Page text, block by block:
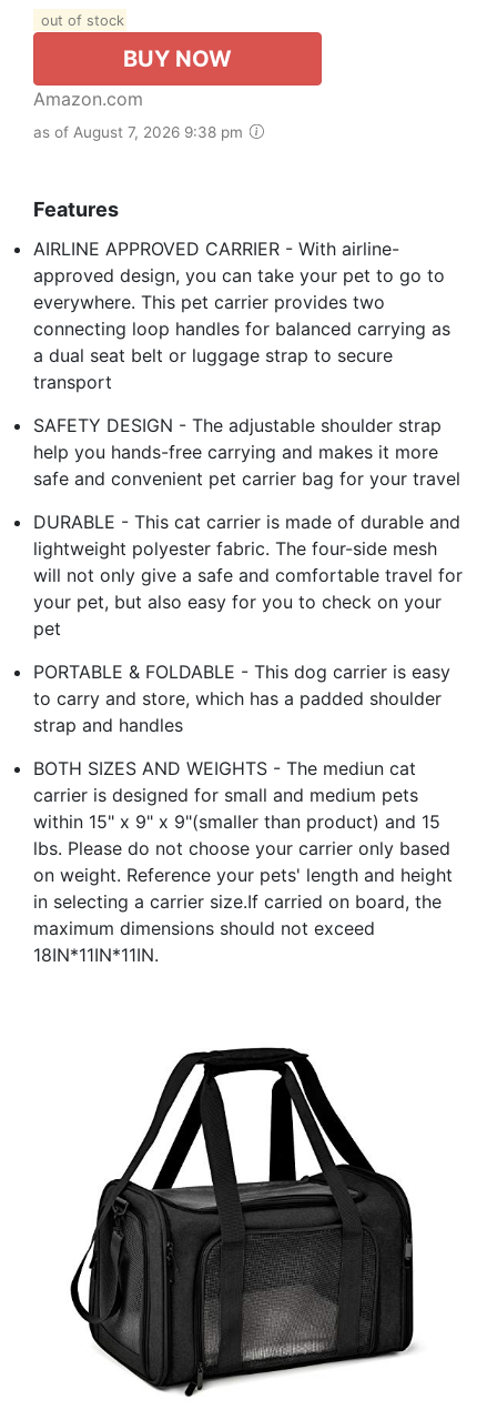
out of stock
BUY NOW
Amazon.com
as of August 7, 2026 9:38 pm
Features
AIRLINE APPROVED CARRIER - With airline-
approved design, you can take your pet to go to
everywhere. This pet carrier provides two
connecting loop handles for balanced carrying as
a dual seat belt or luggage strap to secure
transport
SAFETY DESIGN - The adjustable shoulder strap
help you hands-free carrying and makes it more
safe and convenient pet carrier bag for your travel
DURABLE - This cat carrier is made of durable and
lightweight polyester fabric. The four-side mesh
will not only give a safe and comfortable travel for
your pet, but also easy for you to check on your
pet
PORTABLE & FOLDABLE - This dog carrier is easy
to carry and store, which has a padded shoulder
strap and handles
BOTH SIZES AND WEIGHTS - The mediun cat
carrier is designed for small and medium pets
within 15" x 9" x 9"(smaller than product) and 15
lbs. Please do not choose your carrier only based
on weight. Reference your pets' length and height
in selecting a carrier size.If carried on board, the
maximum dimensions should not exceed
18IN*11IN*11IN.